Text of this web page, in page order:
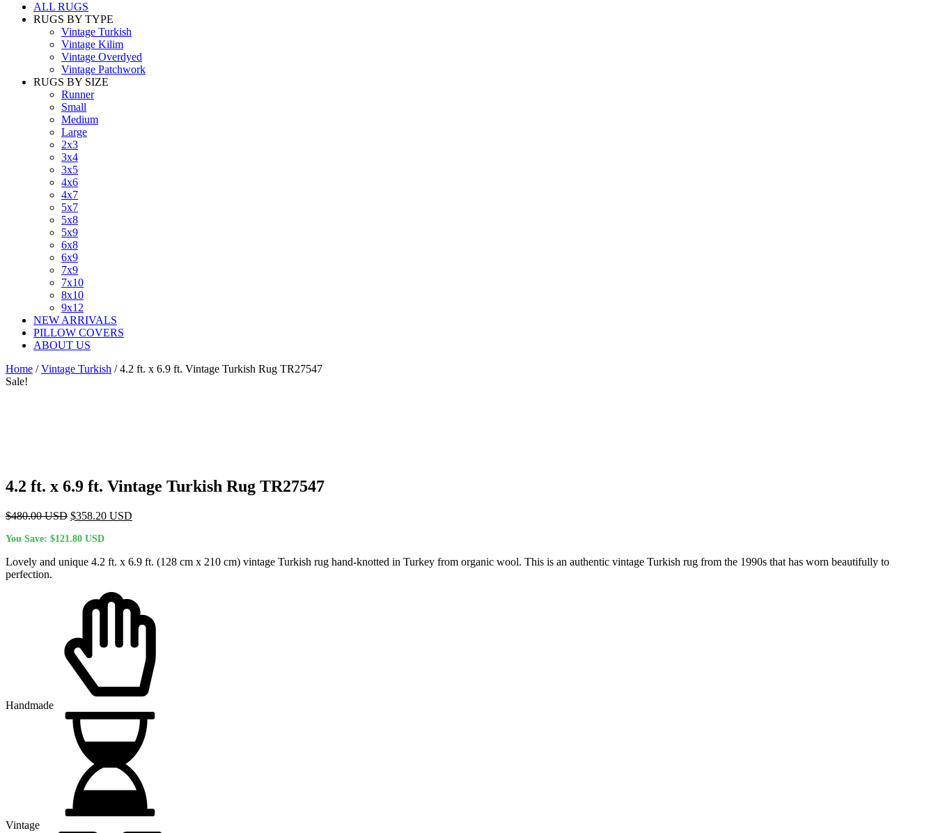
ALL RUGS
RUGS BY TYPE
Vintage Turkish
Vintage Kilim
Vintage Overdyed
Vintage Patchwork
RUGS BY SIZE
Runner
Small
Medium
Large
2x3
3x4
3x5
4x6
4x7
5x7
5x8
5x9
6x8
6x9
7x9
7x10
8x10
9x12
NEW ARRIVALS
PILLOW COVERS
ABOUT US
Home /Vintage Turkish / 4.2 ft. x 6.9 ft. Vintage Turkish Rug TR27547
Sale!
4.2 ft. x 6.9 ft. Vintage Turkish Rug TR27547
$480.00USD Original
was:
$358.20 USD
You Save: $121.80 USD
Lovely and unique 4.2 ft. x 6.9 ft. (128 cm x 210 cm) vintage Turkish rug hand-knotted in Turkey from organic wool. This is an authentic vintage Turkish rug from the 1990s that has worn beautifully to
perfection.
Handmade
Vintage